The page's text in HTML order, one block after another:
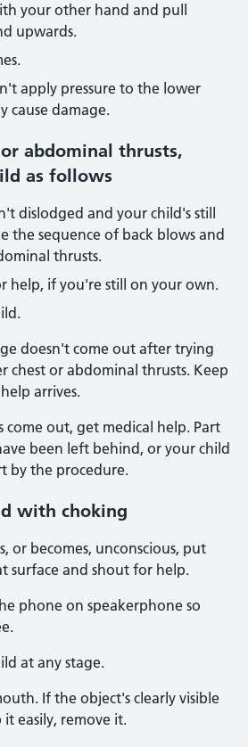
your other hand and pull
upwards.
apply pressure to the lower
cause damage.
abdominal thrusts,
as follows
dislodged and your child's still
the sequence of back blows and
thrusts.
help, if you're still on your own.
doesn't come out after trying
chest or abdominal thrusts. Keep
arrives.
come out, get medical help. Part
been left behind, or your child
by the procedure.
with choking
or becomes, unconscious, put
surface and shout for help.
phone on speakerphone so
at any stage.
If the object's clearly visible
easily, remove it.